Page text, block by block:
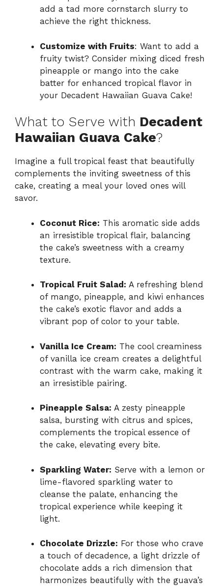
add a tad more cornstarch slurry to
achieve the right thickness.
Customize with Fruits: Want to add a
fruity twist? Consider mixing diced fresh
pineapple or mango into the cake
batter for enhanced tropical flavor in
your Decadent Hawaiian Guava Cake!
What to Serve with Decadent
Hawaiian Guava Cake?
Imagine a full tropical feast that beautifully
complements the inviting sweetness of this
cake, creating a meal your loved ones will
savor.
Coconut Rice: This aromatic side adds
an irresistible tropical flair, balancing
the cake’s sweetness with a creamy
texture.
Tropical Fruit Salad: A refreshing blend
of mango, pineapple, and kiwi enhances
the cake’s exotic flavor and adds a
vibrant pop of color to your table.
Vanilla Ice Cream: The cool creaminess
of vanilla ice cream creates a delightful
contrast with the warm cake, making it
an irresistible pairing.
Pineapple Salsa: A zesty pineapple
salsa, bursting with citrus and spices,
complements the tropical essence of
the cake, elevating every bite.
Sparkling Water: Serve with a lemon or
lime-flavored sparkling water to
cleanse the palate, enhancing the
tropical experience while keeping it
light.
Chocolate Drizzle: For those who crave
a touch of decadence, a light drizzle of
chocolate adds a rich dimension that
harmonizes beautifully with the guava’s